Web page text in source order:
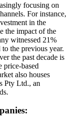
focusing on
For instance,
in the
the impact of the
witnessed 21%
the previous year.
the past decade is
price-based
also houses
Pty Ltd., an